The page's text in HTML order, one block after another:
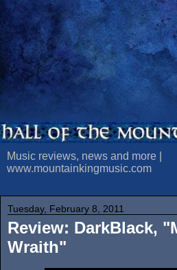
Music reviews, news and more |
www.mountainkingmusic.com
Tuesday, February 8, 2011
Review: DarkBlack,
Wraith"